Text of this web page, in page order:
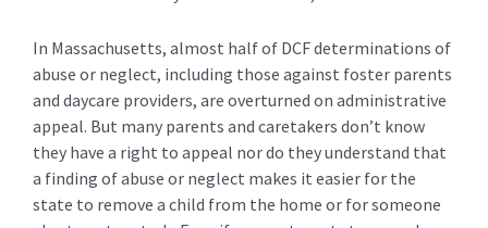
In Massachusetts, almost half of DCF determinations of
abuse or neglect, including those against foster parents
and daycare providers, are overturned on administrative
appeal. But many parents and caretakers don’t know
they have a right to appeal nor do they understand that
a finding of abuse or neglect makes it easier for the
state to remove a child from the home or for someone